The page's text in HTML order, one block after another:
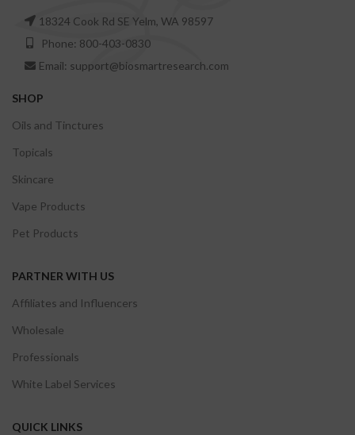
18324 Cook Rd SE Yelm, WA 98597
Phone: 800-403-0830
Email: support@biosmartresearch.com
SHOP
Oils and Tinctures
Topicals
Skincare
Vape Products
Pet Products
PARTNER WITH US
Affiliates and Influencers
Wholesale
Professionals
White Label Services
QUICK LINKS